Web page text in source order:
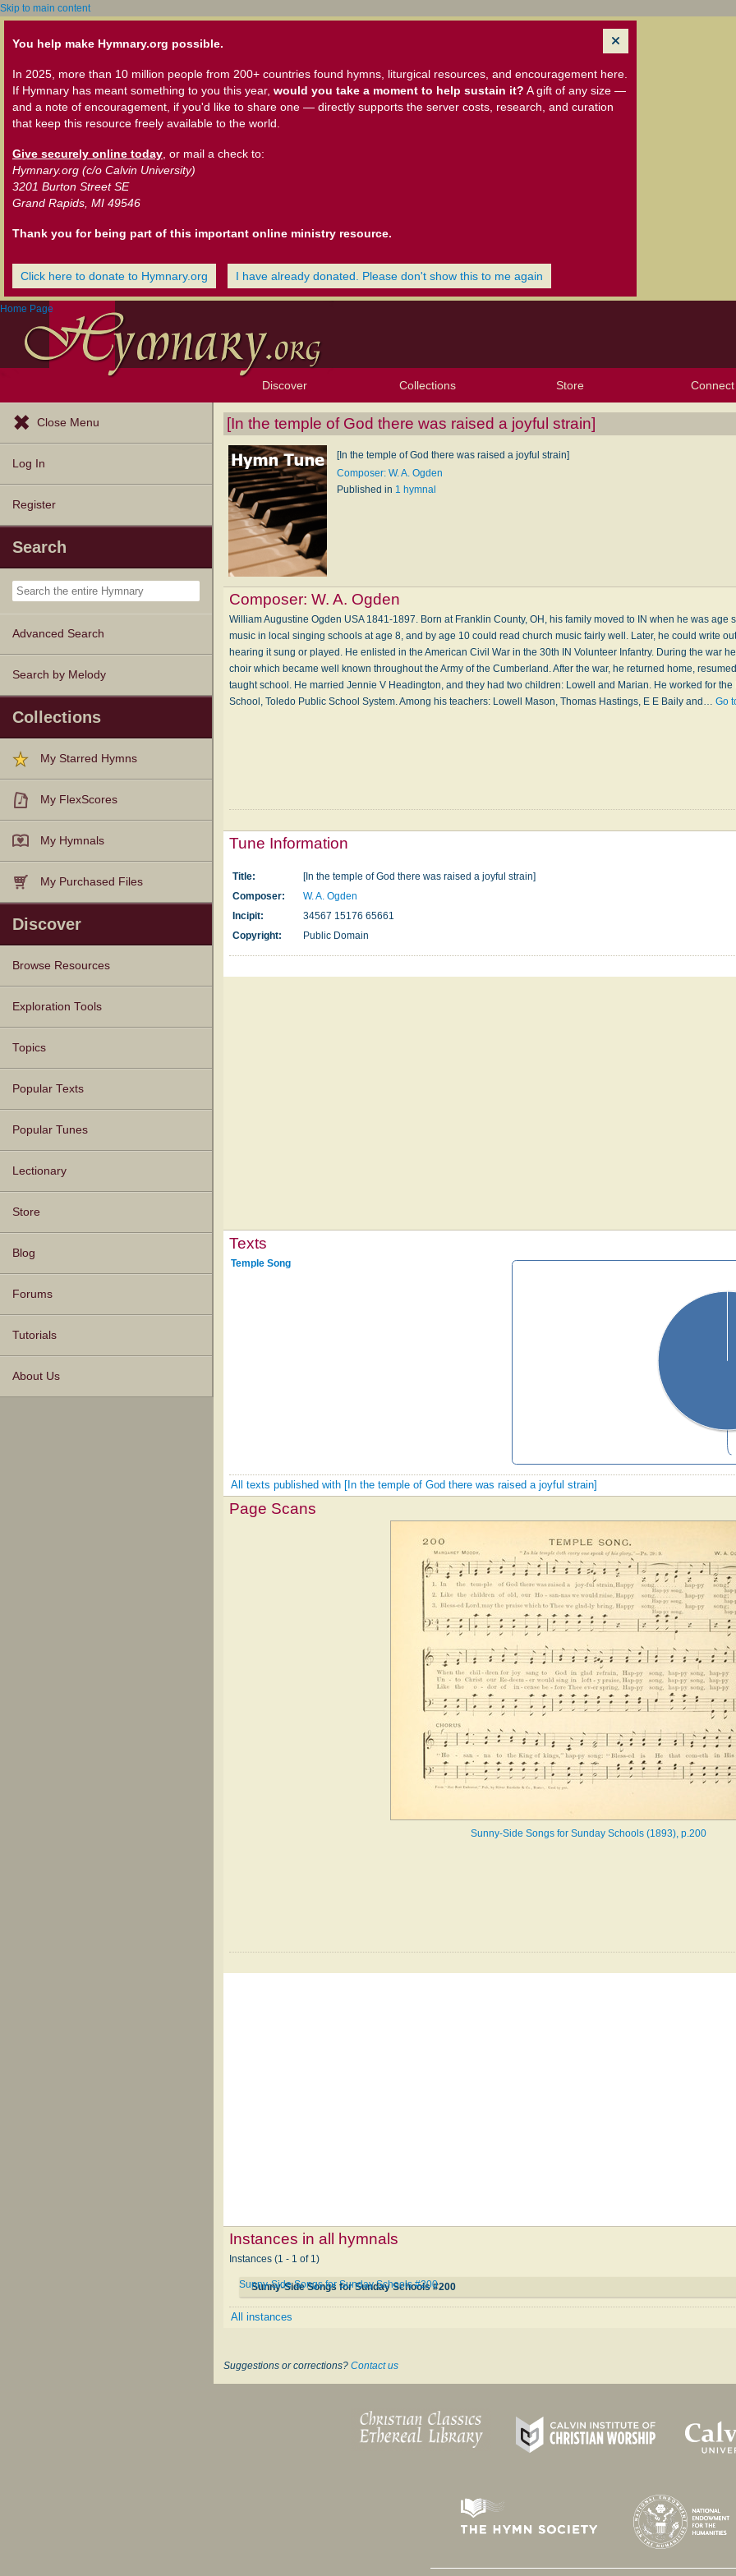
Skip to main content
You help make Hymnary.org possible.
In 2025, more than 10 million people from 200+ countries found hymns, liturgical resources, and encouragement here.
If Hymnary has meant something to you this year, would you take a moment to help sustain it? A gift of any size —
and a note of encouragement, if you'd like to share one — directly supports the server costs, research, and curation
that keep this resource freely available to the world.
Give securely online today , or mail a check to:
Hymnary.org (c/o Calvin University)
3201 Burton Street SE
Grand Rapids, MI 49546
Thank you for being part of this important online ministry resource.
Click here to donate to Hymnary.org I have already donated. Please don't show this to me again
Home Page
Discover
Browse Resources Texts
Tunes
Instances
People
Hymnals
Exploration Tools
Topics
Popular Texts
Popular Tunes
Lectionary
Collections
My Starred Hymns
My FlexScores
My Hymnals
My Purchased Files
Store Connect
Close Menu
Log In
Register
Search
Advanced Search
Search by Melody
Collections
My Starred Hymns
My FlexScores
My Hymnals
My Purchased Files
Discover
Browse Resources
Texts
Tunes
Instances
People
Hymnals
Exploration Tools
Topics
Popular Texts
Popular Tunes
Lectionary
Store
Blog
Forums
Tutorials
About Us
[In the temple of God there was raised a joyful strain]
[In the temple of God there was raised a joyful strain]
Composer: W. A. Ogden
Published in 1 hymnal
Composer:W. A. Ogden
William Augustine Ogden USA 1841-1897. Born at Franklin County, OH, his family moved to IN when he was age
music in local singing schools at age 8, and by age 10 could read church music fairly well. Later, he could write
hearing it sung or played. He enlisted in the American Civil War in the 30th IN Volunteer Infantry. During the war
choir which became well known throughout the Army of the Cumberland. After the war, he returned home,
taught school. He married Jennie V Headington, and they had two children: Lowell and Marian. He worked for the
School, Toledo Public School System. Among his teachers: Lowell Mason, Thomas Hastings, E E Baily and…Go
Tune Information
Title:
[In the temple of God there was raised a joyful strain]
Composer:
W. A. Ogden
Incipit:
34567 15176 65661
Copyright:
Public Domain
Texts
Temple Song
All texts published with [In the temple of God there was raised a joyful strain]
Page Scans
Sunny-Side Songs for Sunday Schools (1893), p.200
Instances in all hymnals
Instances (1 - 1 of 1)
Sunny-Side Songs for Sunday Schools #200
Sunny-Side Songs for Sunday Schools #200
All instances
Suggestions or corrections? Contact us